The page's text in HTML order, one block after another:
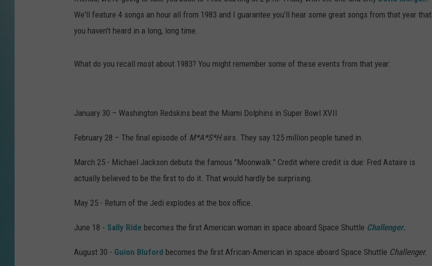
We'll feature 4 songs an hour all from 1983 and I guarantee you'll hear some great songs from that year that
you haven't heard in a long, long time.
What do you recall most about 1983? You might remember some of these events from that year:
January 30 – Washington Redskins beat the Miami Dolphins in Super Bowl XVII
February 28 – The final episode of M*A*S*Hairs. They say 125 million people tuned in.
March 25 - Michael Jackson debuts the famous "Moonwalk." Credit where credit is due: Fred Astaire is
actually believed to be the first to do it. That would hardly be surprising.
May 25 - Return of the Jedi explodes at the box office.
June 18 - Sally Ride becomes the first American woman in space aboard Space Shuttle Challenger.
August 30 - Guion Bluford becomes the first African-American in space aboard Space Shuttle Challenger.